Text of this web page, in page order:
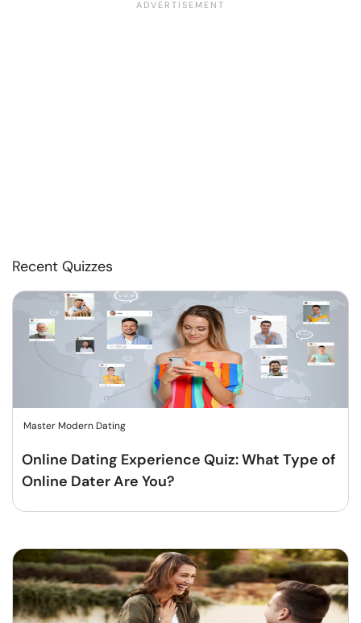
Recent Quizzes
Master Modern Dating
Online Dating Experience Quiz: What Type of
Online Dater Are You?